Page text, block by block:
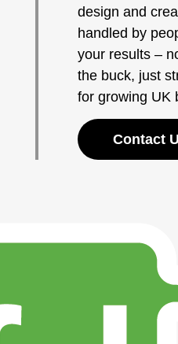
design and
handled by
your results –
the buck, just
for growing UK
Contact